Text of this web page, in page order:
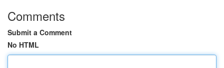
Comments
Submit a Comment
No HTML